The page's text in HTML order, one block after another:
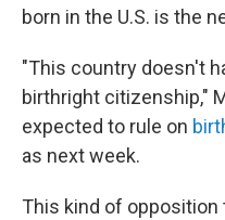
born in the U.S. is the
"This country doesn't
birthright citizenship,"
expected to rule on
as next week.
This kind of opposition